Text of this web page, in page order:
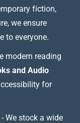
fiction,
we ensure
to everyone.
modern reading
and Audio
for
- We stock a wide